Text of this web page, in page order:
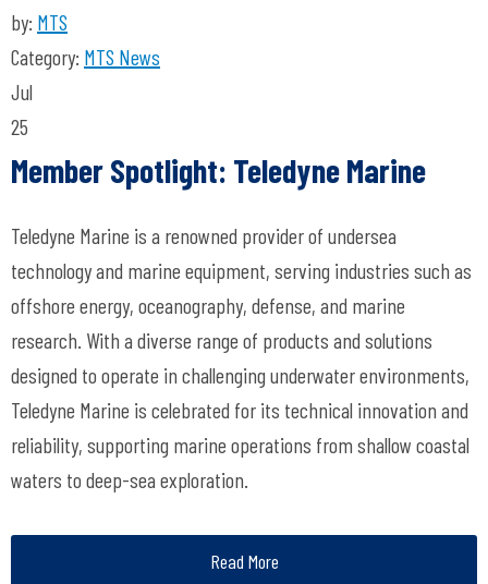
by: MTS
Category: MTS News
Jul
25
Member Spotlight: Teledyne Marine
Teledyne Marine is a renowned provider of undersea
technology and marine equipment, serving industries such as
offshore energy, oceanography, defense, and marine
research. With a diverse range of products and solutions
designed to operate in challenging underwater environments,
Teledyne Marine is celebrated for its technical innovation and
reliability, supporting marine operations from shallow coastal
waters to deep-sea exploration.
Read More